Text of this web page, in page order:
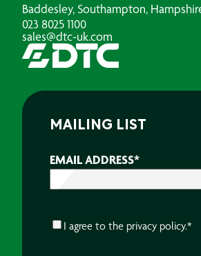
Baddesley, Southampton,
023 8025 1100
sales@dtc-uk.com
MAILING LIST
EMAIL ADDRESS*
CONSENT*
I agree to the privacy policy.*